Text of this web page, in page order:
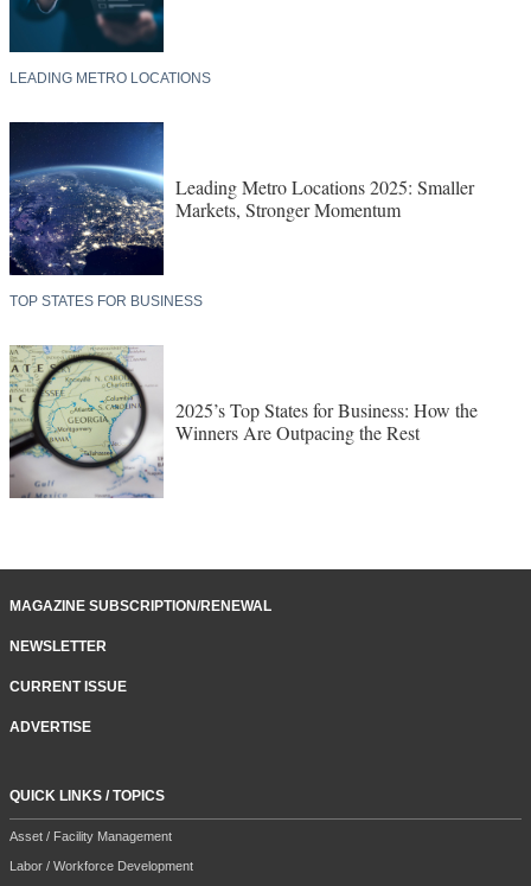
LEADING METRO LOCATIONS
Leading Metro Locations 2025: Smaller
Markets, Stronger Momentum
TOP STATES FOR BUSINESS
2025’s Top States for Business: How the
Winners Are Outpacing the Rest
MAGAZINE SUBSCRIPTION/RENEWAL
NEWSLETTER
CURRENT ISSUE
ADVERTISE
QUICK LINKS / TOPICS
Asset / Facility Management
Labor / Workforce Development